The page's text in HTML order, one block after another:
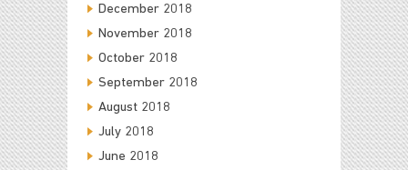
December 2018
November 2018
October 2018
September 2018
August 2018
July 2018
June 2018